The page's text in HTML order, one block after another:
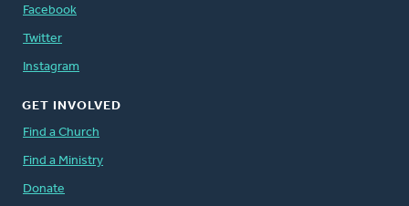
Facebook
Twitter
Instagram
GET INVOLVED
Find a Church
Find a Ministry
Donate